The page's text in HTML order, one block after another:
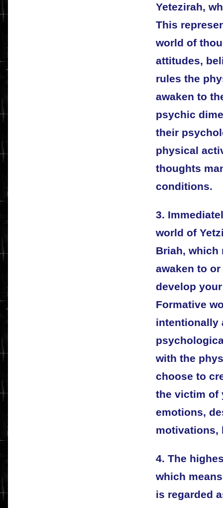
Yetezirah,
This
world of
attitudes,
rules the
awaken to
psychic
their
physical
thoughts
conditions.
3.
world of
Briah, which
awaken to
develop
Formative
intentionally
with the
choose to
the victim of
emotions,
motivations,
4. The
which
is regarded